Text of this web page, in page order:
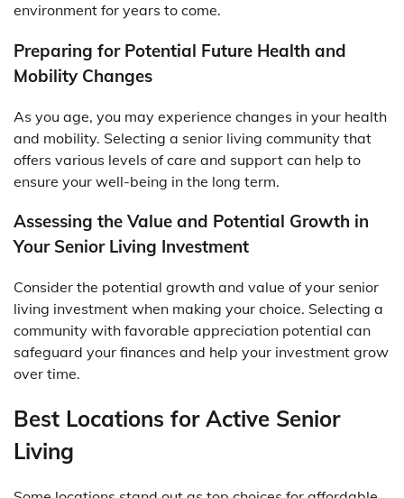
environment for years to come.
Preparing for Potential Future Health and
Mobility Changes
As you age, you may experience changes in your health
and mobility. Selecting a senior living community that
offers various levels of care and support can help to
ensure your well-being in the long term.
Assessing the Value and Potential Growth in
Your Senior Living Investment
Consider the potential growth and value of your senior
living investment when making your choice. Selecting a
community with favorable appreciation potential can
safeguard your finances and help your investment grow
over time.
Best Locations for Active Senior
Living